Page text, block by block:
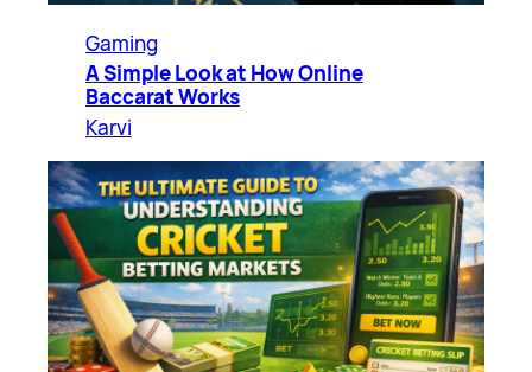
Gaming
A Simple Look at How Online
Baccarat Works
Karvi